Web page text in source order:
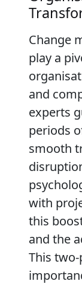
Change
play a
and
experts
periods
smooth
with
this
and the
This